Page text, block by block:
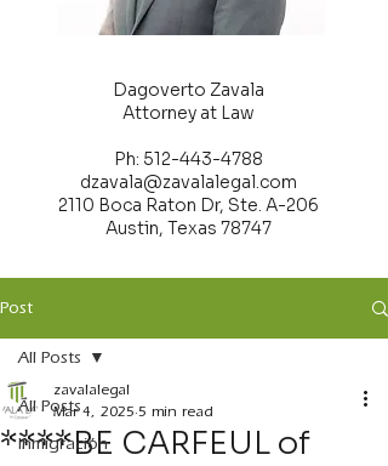
Dagoverto Zavala
Attorney at Law
Ph: 512-443-4788
dzavala@zavalalegal.com
2110 Boca Raton Dr, Ste. A-206
Austin, Texas 78747
Post
All Posts
Inmigración
All Posts
****BE CARFEUL of
zavalalegal
Mar 4, 2025 5 min read